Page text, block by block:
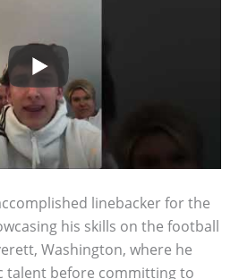
linebacker for the
his skills on the football
Washington, where he
talent before committing to